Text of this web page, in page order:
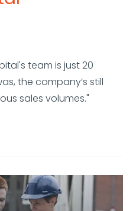
team is just 20
the company’s still
sales volumes."